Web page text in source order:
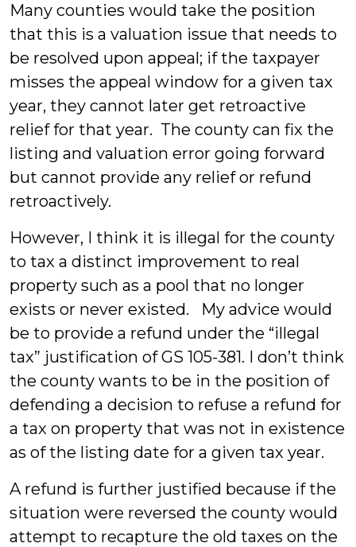
Many counties would take the position
that this is a valuation issue that needs to
be resolved upon appeal; if the taxpayer
misses the appeal window for a given tax
year, they cannot later get retroactive
relief for that year. The county can fix the
listing and valuation error going forward
but cannot provide any relief or refund
retroactively.
However, I think it is illegal for the county
to tax a distinct improvement to real
property such as a pool that no longer
exists or never existed. My advice would
be to provide a refund under the “illegal
tax” justification of GS 105-381. I don’t think
the county wants to be in the position of
defending a decision to refuse a refund for
a tax on property that was not in existence
as of the listing date for a given tax year.
A refund is further justified because if the
situation were reversed the county would
attempt to recapture the old taxes on the